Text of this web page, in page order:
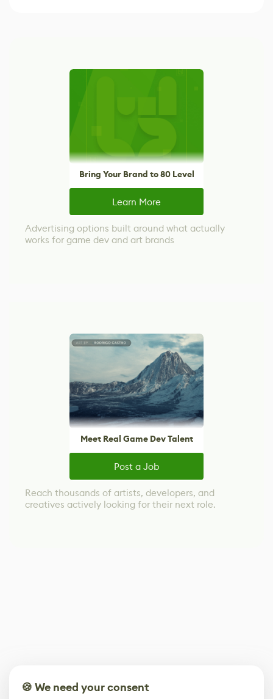
Bring Your Brand to 80 Level
Learn More
Advertising options built around what actually
works for game dev and art brands
Meet Real Game Dev Talent
Post a Job
Reach thousands of artists, developers, and
creatives actively looking for their next role.
🍪 We need your consent